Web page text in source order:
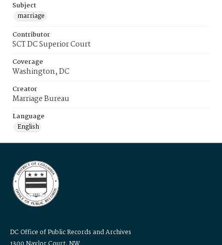
Subject
marriage
Contributor
SCT DC Superior Court
Coverage
Washington, DC
Creator
Marriage Bureau
Language
English
DC Office of Public Records and Archives